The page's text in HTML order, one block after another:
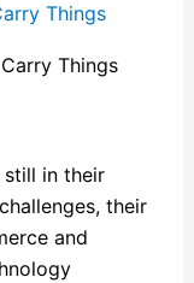
Things
Things
still in their
their
and